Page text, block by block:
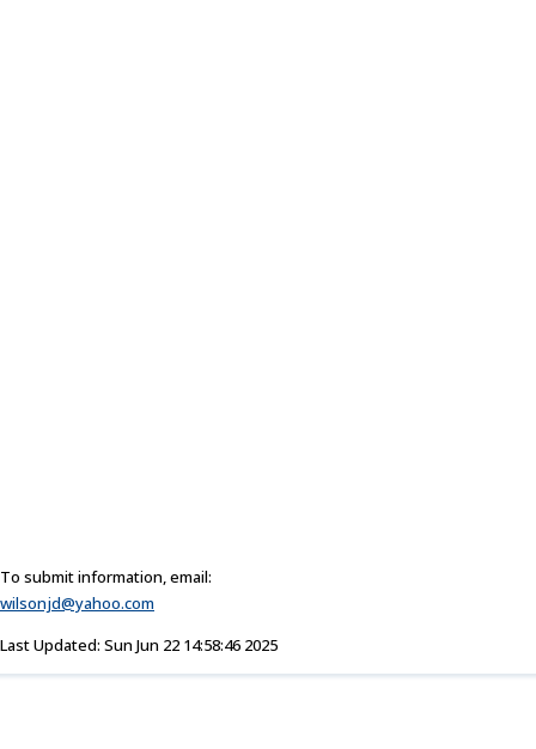
To submit information, email:
wilsonjd@yahoo.com
Last Updated: Sun Jun 22 14:58:46 2025